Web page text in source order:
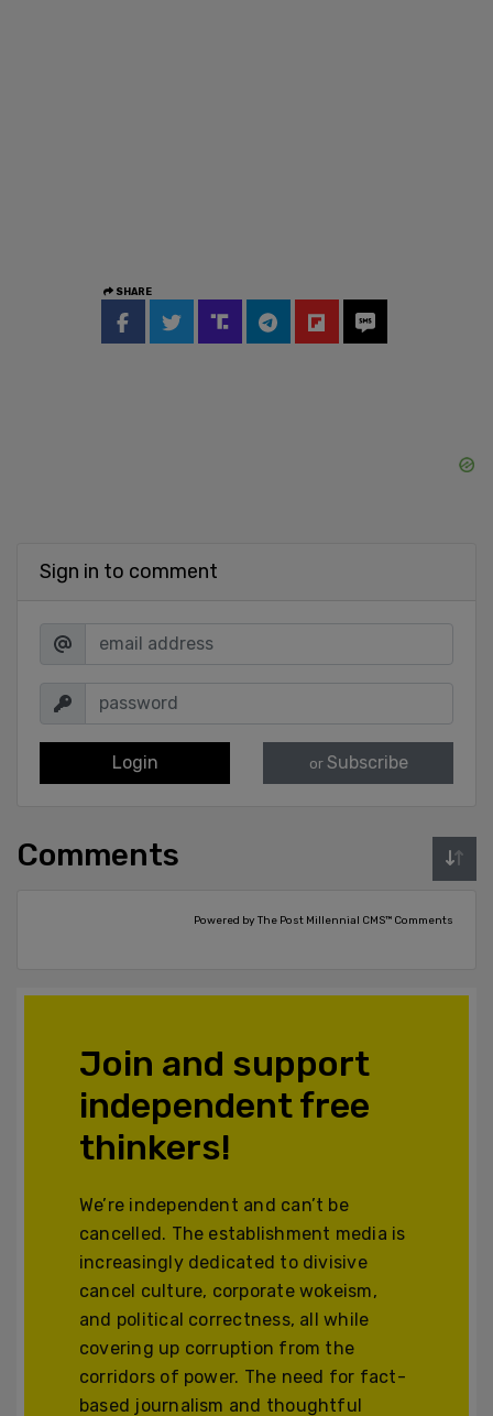
SHARE
Sign in to comment
Login or Subscribe
Comments
Powered by The Post Millennial CMS™ Comments
Join and support
independent free
thinkers!
We’re independent and can’t be
cancelled. The establishment media is
increasingly dedicated to divisive
cancel culture, corporate wokeism,
and political correctness, all while
covering up corruption from the
corridors of power. The need for fact-
based journalism and thoughtful